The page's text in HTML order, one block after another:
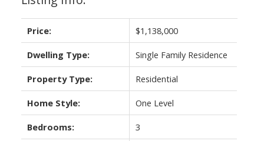
ACTIVE
Price: $1,138,000
Dwelling Type: Single Family Residence
Property Type: Residential
Home Style: One Level
Bedrooms: 3